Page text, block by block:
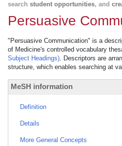
search student opportunities, and
Persuasive
"Persuasive Communication" is a
of Medicine's controlled vocabulary
Subject Headings). Descriptors are
structure, which enables searching at
MeSH information
Definition
Details
More General Concepts